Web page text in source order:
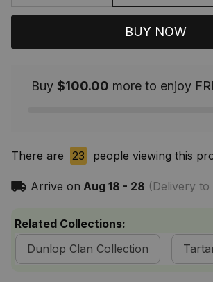
BUY NOW
Buy $100.00 more to enjoy
There are 23 people viewing this
Arrive on Aug 18 - 28 (Delivery to
Related Collections:
Dunlop Clan Collection